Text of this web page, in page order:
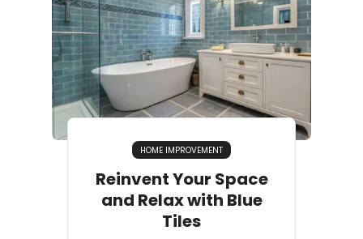
HOME IMPROVEMENT
Reinvent Your Space
and Relax with Blue
Tiles